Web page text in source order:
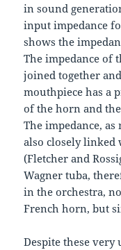
in sound
input impedance
shows the
The impedance of
joined together
mouthpiece has a
of the horn and
The impedance,
also closely
(Fletcher and
Wagner tuba,
in the orchestra,
French horn, but
Despite these very